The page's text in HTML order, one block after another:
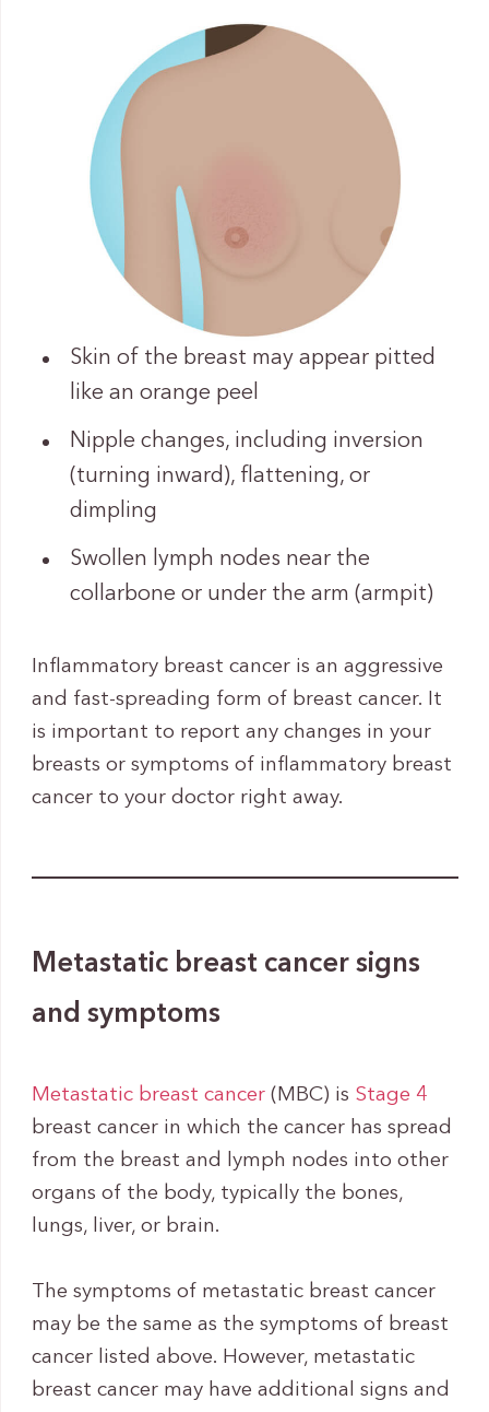
Skin of the breast may appear pitted
like an orange peel
Nipple changes, including inversion
(turning inward), flattening, or
dimpling
Swollen lymph nodes near the
collarbone or under the arm (armpit)
Inflammatory breast cancer is an aggressive
and fast-spreading form of breast cancer. It
is important to report any changes in your
breasts or symptoms of inflammatory breast
cancer to your doctor right away.
Metastatic breast cancer signs
and symptoms
Metastatic breast cancer(MBC) is Stage 4
breast cancer in which the cancer has spread
from the breast and lymph nodes into other
organs of the body, typically the bones,
lungs, liver, or brain.
The symptoms of metastatic breast cancer
may be the same as the symptoms of breast
cancer listed above. However, metastatic
breast cancer may have additional signs and